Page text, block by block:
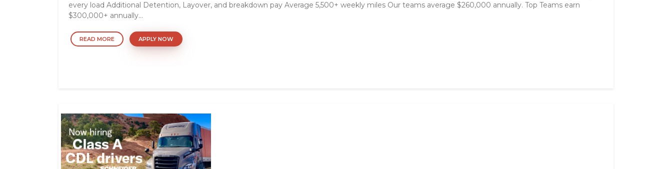
every load Additional Detention, Layover, and breakdown pay Average 5,500+ weekly miles Our teams average $260,000 annually. Top Teams earn
$300,000+ annually...
READ MORE APPLY NOW